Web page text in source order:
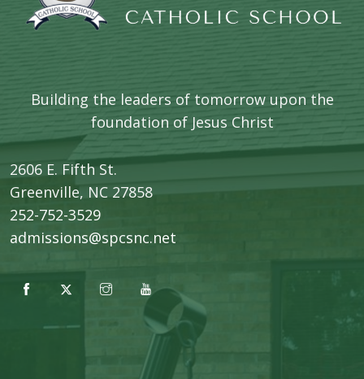
Building the leaders of tomorrow upon the
foundation of Jesus Christ
2606 E. Fifth St.
​Greenville, NC 27858
252-752-3529
admissions@spcsnc.net